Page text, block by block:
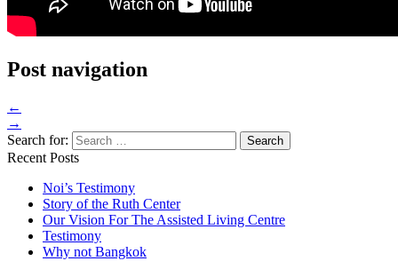
Post navigation
←
→
Search for:
Recent Posts
Noi’s Testimony
Story of the Ruth Center
Our Vision For The Assisted Living Centre
Testimony
Why not Bangkok